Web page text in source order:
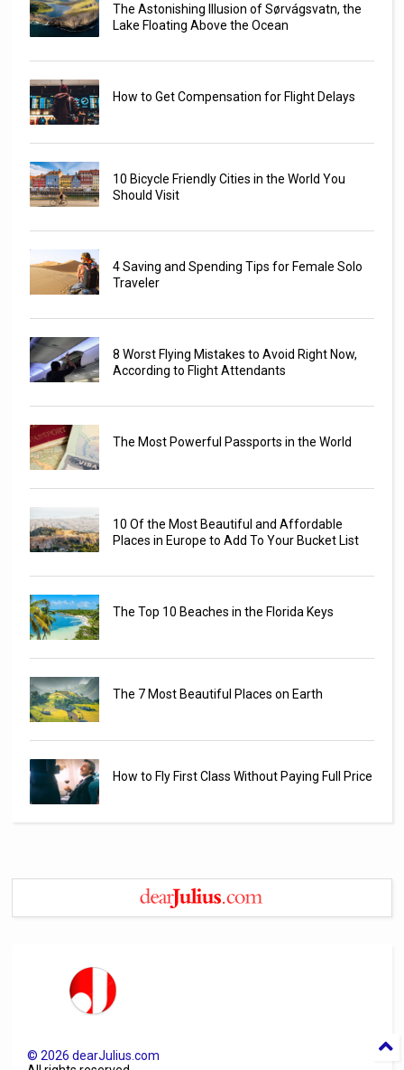
The Astonishing Illusion of Sørvágsvatn, the
Lake Floating Above the Ocean
How to Get Compensation for Flight Delays
10 Bicycle Friendly Cities in the World You
Should Visit
4 Saving and Spending Tips for Female Solo
Traveler
8 Worst Flying Mistakes to Avoid Right Now,
According to Flight Attendants
The Most Powerful Passports in the World
10 Of the Most Beautiful and Affordable
Places in Europe to Add To Your Bucket List
The Top 10 Beaches in the Florida Keys
The 7 Most Beautiful Places on Earth
How to Fly First Class Without Paying Full Price
©2026 dearJulius.com